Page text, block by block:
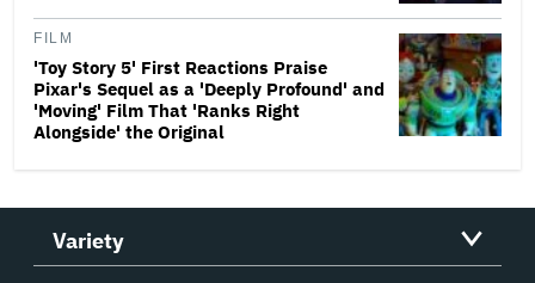
FILM
'Toy Story 5' First Reactions Praise
Pixar's Sequel as a 'Deeply Profound' and
'Moving' Film That 'Ranks Right
Alongside' the Original
Variety